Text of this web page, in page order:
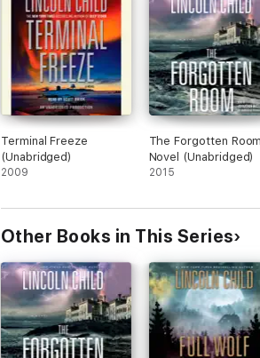
Terminal Freeze
(Unabridged)
2009
The Forgotten
Novel (Unabridged)
2015
Other Books in This Series